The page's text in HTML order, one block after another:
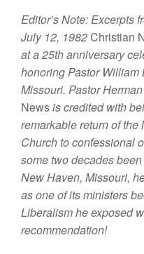
Editor’sNote: Excerpts
July 12, 1982Christian
at a 25thanniversary
honoring Pastor William
Missouri. PastorHerman
Newsis credited with
remarkablereturn of the
Church to confessional
sometwo decades been
New Haven, Missouri,
as oneof itsministers
Liberalism he exposed
recommendation!